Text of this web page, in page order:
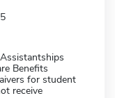
Benefits
for student
receive